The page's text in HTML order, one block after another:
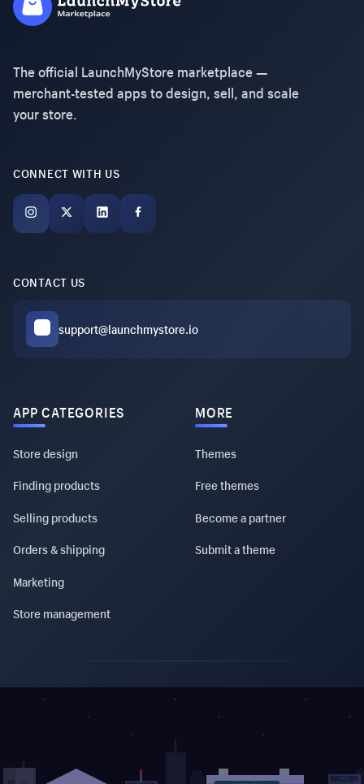
The official LaunchMyStore marketplace —
merchant-tested apps to design, sell, and scale
your store.
CONNECT WITH US
CONTACT US
support@launchmystore.io
APP CATEGORIES
Store design
Finding products
Selling products
Orders & shipping
Marketing
Store management
MORE
Themes
Free themes
Become a partner
Submit a theme
POST